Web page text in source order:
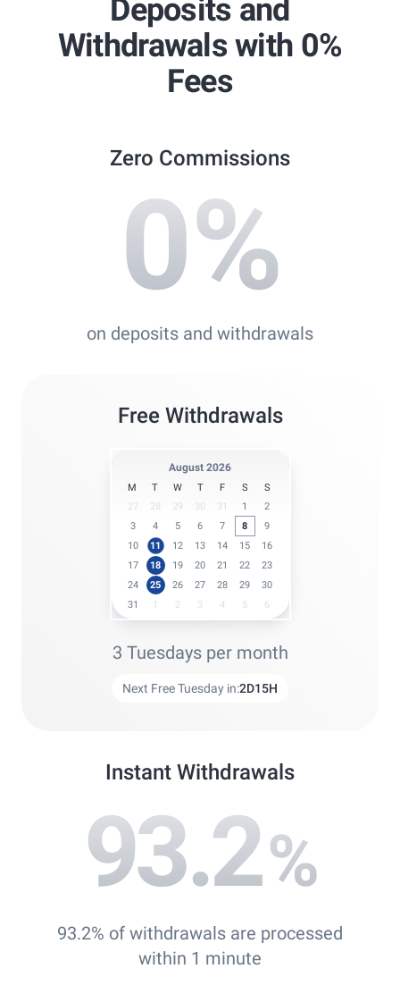
Best Copy Trading Platform
Global Brands Magazine Awards 2023
Deposits and
Withdrawals with 0%
Fees
Zero Commissions
0%
on deposits and withdrawals
Free Withdrawals
August 2026
M T W T F S
S
27
28 29 30 31 1
2
3
4 5 6 7 8
9
10
11 12 13 14 15
16
17
18 19 20 21 22
23
24
25 26 27 28 29
30
31
1 2 3 4 5 6
3 Tuesdays per month
Next Free Tuesday in:2D15H
Instant Withdrawals
93.2%
93.2% of withdrawals are processed
within 1 minute